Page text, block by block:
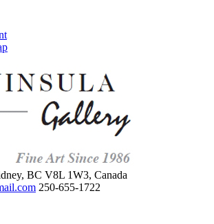
BC V8L 1W3, Canada
250-655-1722